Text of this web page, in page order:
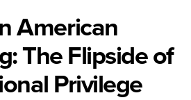
American
The Flipside of
Privilege